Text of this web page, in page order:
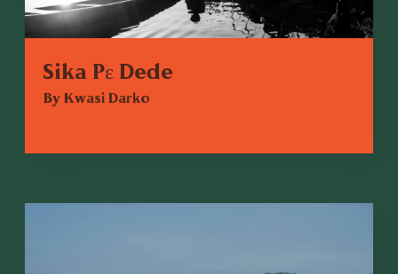
Sika Pɛ Dede
By Kwasi Darko